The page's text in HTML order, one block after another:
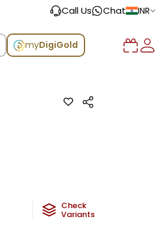
Call Us Chat INR
myDigiGold
Check
Variants